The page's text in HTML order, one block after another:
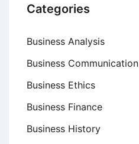
Categories
Business Analysis
Business Communication
Business Ethics
Business Finance
Business History